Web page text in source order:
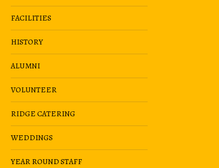
FACILITIES
HISTORY
ALUMNI
VOLUNTEER
RIDGE CATERING
WEDDINGS
YEAR ROUND STAFF